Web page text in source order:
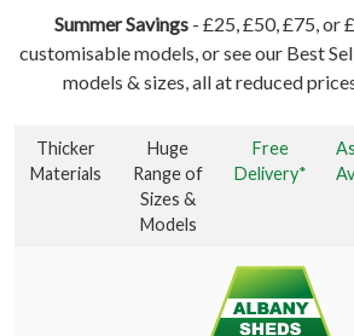
Summer Savings - £25, £50, £75, or
customisable models, or see our Best
models & sizes, all at reduced
Thicker
Materials
Huge
Range of
Sizes &
Models
Free
Delivery*